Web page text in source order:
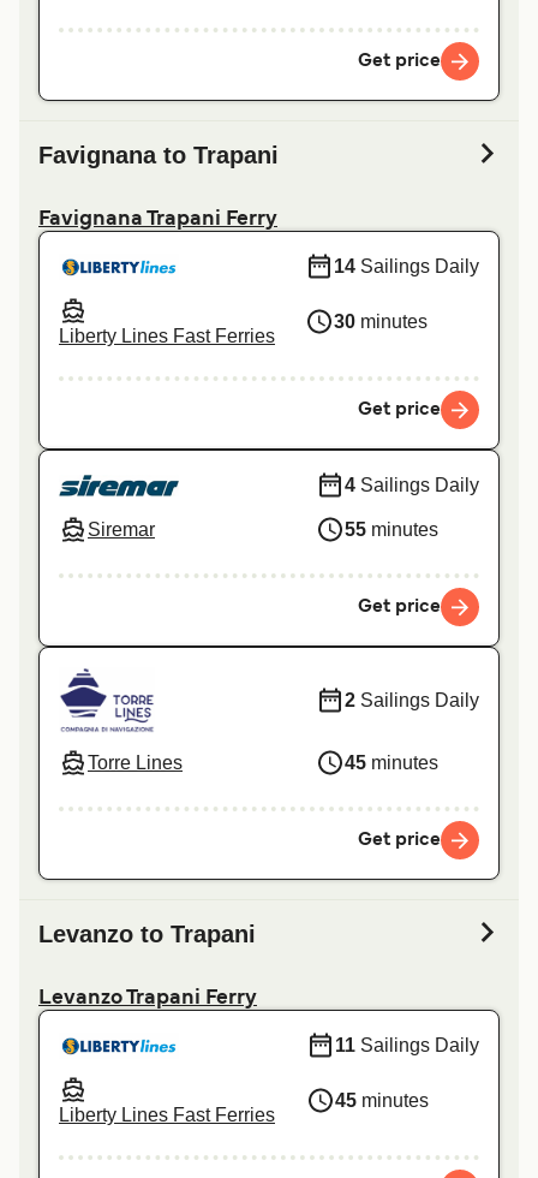
Get price
Favignana to Trapani
Favignana Trapani Ferry
Liberty Lines Fast Ferries
14 Sailings Daily
30 minutes
Get price
Siremar
4 Sailings Daily
55 minutes
Get price
Torre Lines
2 Sailings Daily
45 minutes
Get price
Levanzo to Trapani
Levanzo Trapani Ferry
Liberty Lines Fast Ferries
11 Sailings Daily
45 minutes